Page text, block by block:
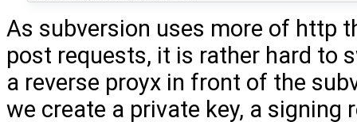
As subversion uses more of http
post requests, it is rather hard to
a reverse proyx in front of the
we create a private key, a signing